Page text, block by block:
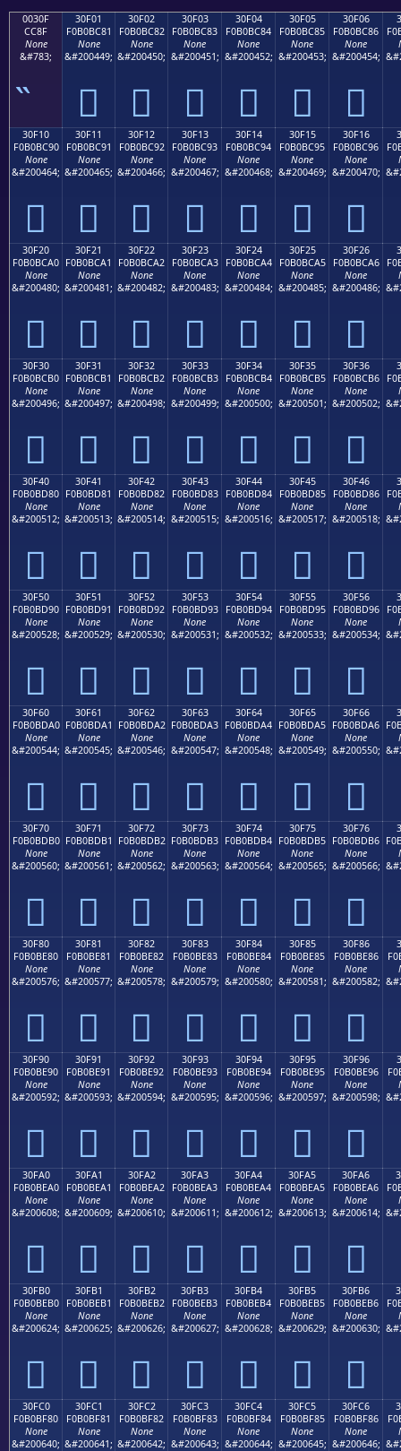
0030F
CC8F
None
&#783;
30F01
F0B0BC81
None
&#200449;
𰼁
30F02
F0B0BC82
None
&#200450;
𰼂
30F03
F0B0BC83
None
&#200451;
𰼃
30F04
F0B0BC84
None
&#200452;
𰼄
30F05
F0B0BC85
None
&#200453;
𰼅
30F06
F0B0BC86
None
&#200454;
𰼆
30F10
F0B0BC90
None
&#200464;
𰼐
30F11
F0B0BC91
None
&#200465;
𰼑
30F12
F0B0BC92
None
&#200466;
𰼒
30F13
F0B0BC93
None
&#200467;
𰼓
30F14
F0B0BC94
None
&#200468;
𰼔
30F15
F0B0BC95
None
&#200469;
𰼕
30F16
F0B0BC96
None
&#200470;
𰼖
30F20
F0B0BCA0
None
&#200480;
𰼠
30F21
F0B0BCA1
None
&#200481;
𰼡
30F22
F0B0BCA2
None
&#200482;
𰼢
30F23
F0B0BCA3
None
&#200483;
𰼣
30F24
F0B0BCA4
None
&#200484;
𰼤
30F25
F0B0BCA5
None
&#200485;
𰼥
30F26
F0B0BCA6
None
&#200486;
𰼦
30F30
F0B0BCB0
None
&#200496;
𰼰
30F31
F0B0BCB1
None
&#200497;
𰼱
30F32
F0B0BCB2
None
&#200498;
𰼲
30F33
F0B0BCB3
None
&#200499;
𰼳
30F34
F0B0BCB4
None
&#200500;
𰼴
30F35
F0B0BCB5
None
&#200501;
𰼵
30F36
F0B0BCB6
None
&#200502;
𰼶
30F40
F0B0BD80
None
&#200512;
𰽀
30F41
F0B0BD81
None
&#200513;
𰽁
30F42
F0B0BD82
None
&#200514;
𰽂
30F43
F0B0BD83
None
&#200515;
𰽃
30F44
F0B0BD84
None
&#200516;
𰽄
30F45
F0B0BD85
None
&#200517;
𰽅
30F46
F0B0BD86
None
&#200518;
𰽆
30F50
F0B0BD90
None
&#200528;
𰽐
30F51
F0B0BD91
None
&#200529;
𰽑
30F52
F0B0BD92
None
&#200530;
𰽒
30F53
F0B0BD93
None
&#200531;
𰽓
30F54
F0B0BD94
None
&#200532;
𰽔
30F55
F0B0BD95
None
&#200533;
𰽕
30F56
F0B0BD96
None
&#200534;
𰽖
30F60
F0B0BDA0
None
&#200544;
𰽠
30F61
F0B0BDA1
None
&#200545;
𰽡
30F62
F0B0BDA2
None
&#200546;
𰽢
30F63
F0B0BDA3
None
&#200547;
𰽣
30F64
F0B0BDA4
None
&#200548;
𰽤
30F65
F0B0BDA5
None
&#200549;
𰽥
30F66
F0B0BDA6
None
&#200550;
𰽦
30F70
F0B0BDB0
None
&#200560;
𰽰
30F71
F0B0BDB1
None
&#200561;
𰽱
30F72
F0B0BDB2
None
&#200562;
𰽲
30F73
F0B0BDB3
None
&#200563;
𰽳
30F74
F0B0BDB4
None
&#200564;
𰽴
30F75
F0B0BDB5
None
&#200565;
𰽵
30F76
F0B0BDB6
None
&#200566;
𰽶
30F80
F0B0BE80
None
&#200576;
𰾀
30F81
F0B0BE81
None
&#200577;
𰾁
30F82
F0B0BE82
None
&#200578;
𰾂
30F83
F0B0BE83
None
&#200579;
𰾃
30F84
F0B0BE84
None
&#200580;
𰾄
30F85
F0B0BE85
None
&#200581;
𰾅
30F86
F0B0BE86
None
&#200582;
𰾆
30F90
F0B0BE90
None
&#200592;
𰾐
30F91
F0B0BE91
None
&#200593;
𰾑
30F92
F0B0BE92
None
&#200594;
𰾒
30F93
F0B0BE93
None
&#200595;
𰾓
30F94
F0B0BE94
None
&#200596;
𰾔
30F95
F0B0BE95
None
&#200597;
𰾕
30F96
F0B0BE96
None
&#200598;
𰾖
30FA0
F0B0BEA0
None
&#200608;
𰾠
30FA1
F0B0BEA1
None
&#200609;
𰾡
30FA2
F0B0BEA2
None
&#200610;
𰾢
30FA3
F0B0BEA3
None
&#200611;
𰾣
30FA4
F0B0BEA4
None
&#200612;
𰾤
30FA5
F0B0BEA5
None
&#200613;
𰾥
30FA6
F0B0BEA6
None
&#200614;
𰾦
30FB0
F0B0BEB0
None
&#200624;
𰾰
30FB1
F0B0BEB1
None
&#200625;
𰾱
30FB2
F0B0BEB2
None
&#200626;
𰾲
30FB3
F0B0BEB3
None
&#200627;
𰾳
30FB4
F0B0BEB4
None
&#200628;
𰾴
30FB5
F0B0BEB5
None
&#200629;
𰾵
30FB6
F0B0BEB6
None
&#200630;
𰾶
30FC0
F0B0BF80
None
&#200640;
30FC1
F0B0BF81
None
&#200641;
30FC2
F0B0BF82
None
&#200642;
30FC3
F0B0BF83
None
&#200643;
30FC4
F0B0BF84
None
&#200644;
30FC5
F0B0BF85
None
&#200645;
30FC6
F0B0BF86
None
&#200646;